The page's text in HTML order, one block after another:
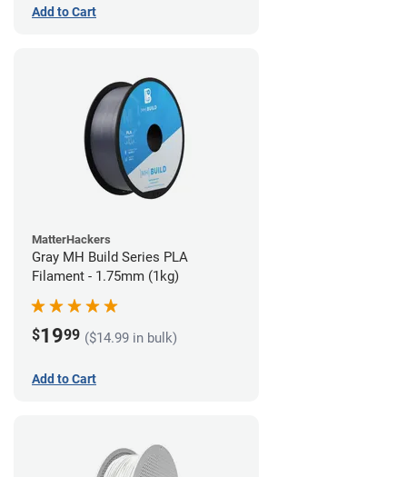
Add to Cart
MatterHackers
Gray MH Build Series PLA
Filament - 1.75mm (1kg)
$1999 ($14.99 in bulk)
Add to Cart